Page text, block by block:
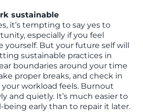
sustainable
it’s tempting to say yes to
especially if you feel
yourself. But your future self will
sustainable practices in
boundaries around your time
proper breaks, and check in
workload feels. Burnout
and quietly. It’s much easier to
early than to repair it later.